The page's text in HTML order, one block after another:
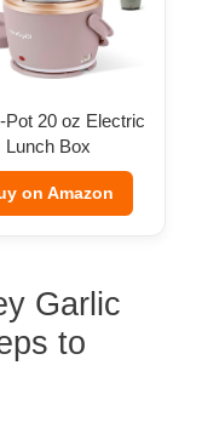
Pot 20 oz Electric
Lunch Box
on Amazon
Garlic
to